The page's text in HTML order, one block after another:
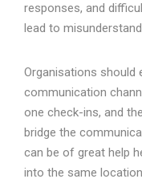
responses, and
lead to
Organisations should
communication
one check-ins, and
bridge the
can be of great help
into the same